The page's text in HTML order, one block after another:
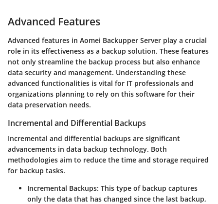
Advanced Features
Advanced features in Aomei Backupper Server play a crucial
role in its effectiveness as a backup solution. These features
not only streamline the backup process but also enhance
data security and management. Understanding these
advanced functionalities is vital for IT professionals and
organizations planning to rely on this software for their
data preservation needs.
Incremental and Differential Backups
Incremental and differential backups are significant
advancements in data backup technology. Both
methodologies aim to reduce the time and storage required
for backup tasks.
Incremental Backups: This type of backup captures
only the data that has changed since the last backup,